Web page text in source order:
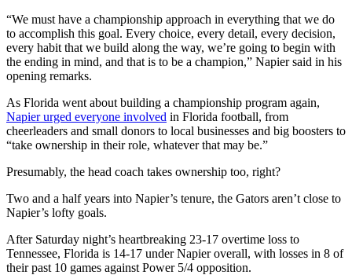
“We must have a championship approach in everything that we do
to accomplish this goal. Every choice, every detail, every decision,
every habit that we build along the way, we’re going to begin with
the ending in mind, and that is to be a champion,” Napier said in his
opening remarks.
As Florida went about building a championship program again,
Napier urged everyone involved in Florida football, from
cheerleaders and small donors to local businesses and big boosters to
“take ownership in their role, whatever that may be.”
Presumably, the head coach takes ownership too, right?
Two and a half years into Napier’s tenure, the Gators aren’t close to
Napier’s lofty goals.
After Saturday night’s heartbreaking 23-17 overtime loss to
Tennessee, Florida is 14-17 under Napier overall, with losses in 8 of
their past 10 games against Power 5/4 opposition.